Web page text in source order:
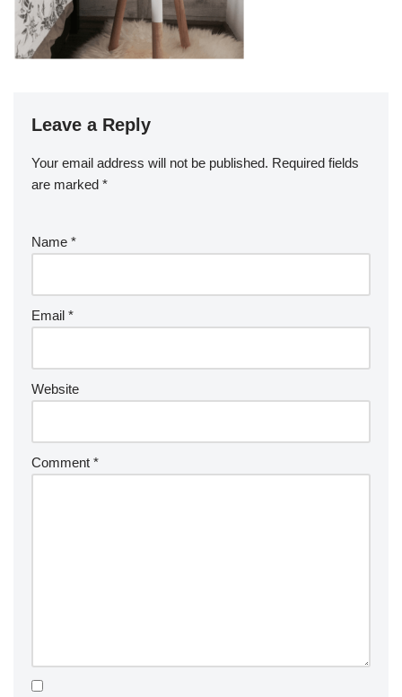
Leave a Reply
Your email address will not be published. Required fields
are marked *
Name *
Email *
Website
Comment *